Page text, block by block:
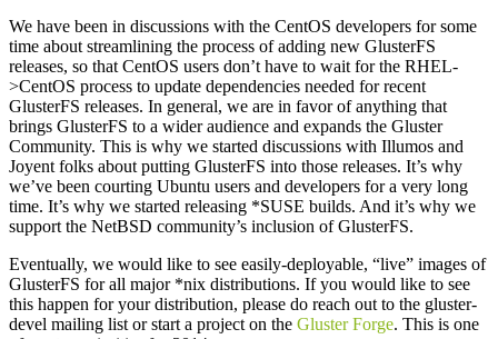
We have been in discussions with the CentOS developers for some
time about streamlining the process of adding new GlusterFS
releases, so that CentOS users don’t have to wait for the RHEL-
>CentOS process to update dependencies needed for recent
GlusterFS releases. In general, we are in favor of anything that
brings GlusterFS to a wider audience and expands the Gluster
Community. This is why we started discussions with Illumos and
Joyent folks about putting GlusterFS into those releases. It’s why
we’ve been courting Ubuntu users and developers for a very long
time. It’s why we started releasing *SUSE builds. And it’s why we
support the NetBSD community’s inclusion of GlusterFS.
Eventually, we would like to see easily-deployable, “live” images of
GlusterFS for all major *nix distributions. If you would like to see
this happen for your distribution, please do reach out to the gluster-
devel mailing list or start a project on the Gluster Forge. This is one